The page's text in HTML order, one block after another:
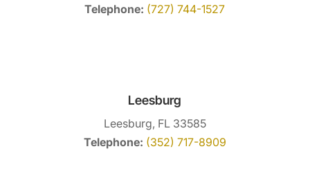
Telephone: (727) 744-1527
Leesburg
Leesburg, FL 33585
Telephone: (352) 717-8909